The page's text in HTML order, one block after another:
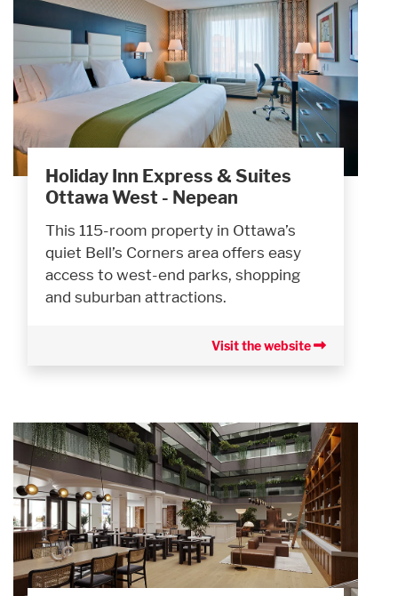
Holiday Inn Express & Suites
Ottawa West - Nepean
This 115-room property in Ottawa’s
quiet Bell’s Corners area offers easy
access to west-end parks, shopping
and suburban attractions.
Visit the website